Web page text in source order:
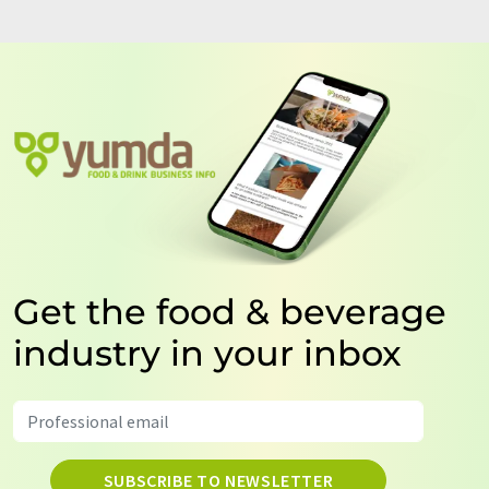
Get the food & beverage
industry in your inbox
SUBSCRIBE TO NEWSLETTER